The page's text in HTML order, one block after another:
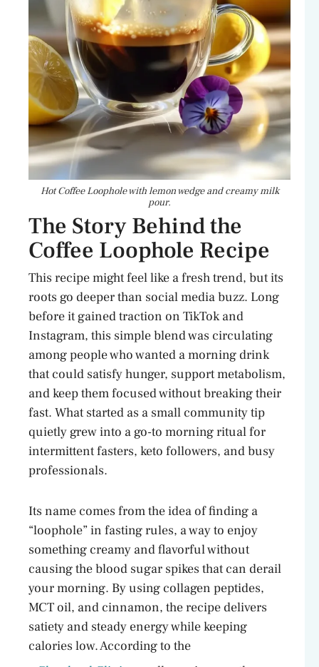
Hot Coffee Loophole with lemon wedge and creamy milk
pour.
The Story Behind the
Coffee Loophole Recipe
This recipe might feel like a fresh trend, but its
roots go deeper than social media buzz. Long
before it gained traction on TikTok and
Instagram, this simple blend was circulating
among people who wanted a morning drink
that could satisfy hunger, support metabolism,
and keep them focused without breaking their
fast. What started as a small community tip
quietly grew into a go-to morning ritual for
intermittent fasters, keto followers, and busy
professionals.
Its name comes from the idea of finding a
“loophole” in fasting rules, a way to enjoy
something creamy and flavorful without
causing the blood sugar spikes that can derail
your morning. By using collagen peptides,
MCT oil, and cinnamon, the recipe delivers
satiety and steady energy while keeping
calories low. According to the